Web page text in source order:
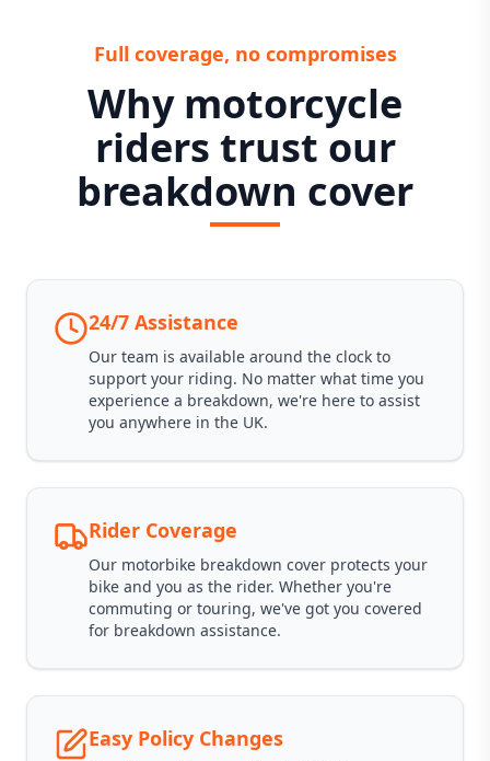
Full coverage, no compromises
Why motorcycle
riders trust our
breakdown cover
24/7 Assistance
Our team is available around the clock to
support your riding. No matter what time you
experience a breakdown, we're here to assist
you anywhere in the UK.
Rider Coverage
Our motorbike breakdown cover protects your
bike and you as the rider. Whether you're
commuting or touring, we've got you covered
for breakdown assistance.
Easy Policy Changes